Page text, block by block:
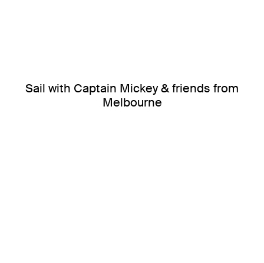
Sail with Captain Mickey & friends from
Melbourne